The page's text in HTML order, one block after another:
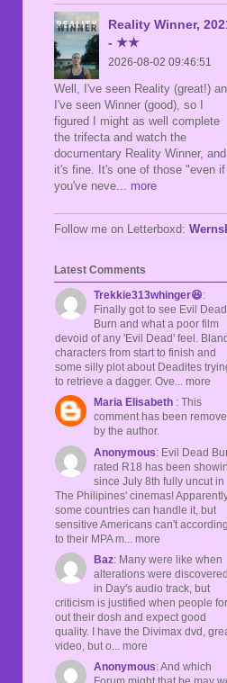
Reality Winner,
- ★★
2026-08-02 09:46:51
Well, I've seen Reality (great!)
I've seen Winner (good), so I
figured I might as well complete
the trifecta and watch the
documentary Reality Winner, and
it's fine. It's one of those "even if
you've neve... more
Follow me on Letterboxd:
Latest Comments
Trekkie313whinger😆:
Finally got to see Evil Dead
Burn and what a poor film
devoid of any 'Evil Dead' feel. Bland
characters from start to finish and
some silly plot about Deadites
to retrieve a dagger. Ove... more
Maria Elisabeth : This
comment has been
by the author.
Anonymous: Evil Dead
rated R18 has been
since July 8th fully uncut in
The Philipines' cinemas!
some countries can handle it, but
sensitive Americans can't according
to their MPA m... more
Baz: Many were like when
alterations were discovered
in Day's audio track, but
criticism is justified when people
out their dosh and expect good
quality. I have the Divimax dvd,
video, but o... more
Anonymous: And which